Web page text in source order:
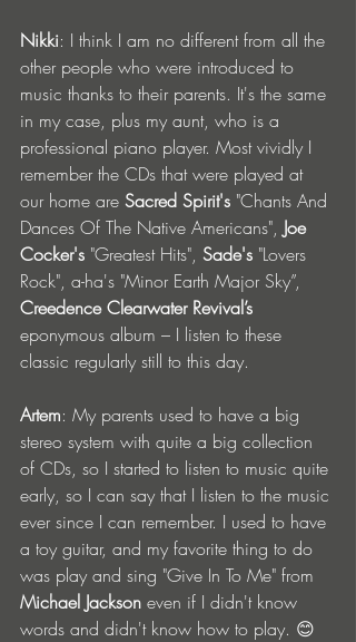
Nikki: I think I am no different from all the
other people who were introduced to
music thanks to their parents. It's the same
in my case, plus my aunt, who is a
professional piano player. Most vividly I
remember the CDs that were played at
our home are Sacred Spirit's "Chants And
Dances Of The Native Americans", Joe
Cocker's "Greatest Hits", Sade's "Lovers
Rock", a-ha's "Minor Earth Major Sky”,
Creedence Clearwater Revival’s
eponymous album – I listen to these
classic regularly still to this day.
Artem: My parents used to have a big
stereo system with quite a big collection
of CDs, so I started to listen to music quite
early, so I can say that I listen to the music
ever since I can remember. I used to have
a toy guitar, and my favorite thing to do
was play and sing "Give In To Me" from
Michael Jackson even if I didn't know
words and didn't know how to play. 😊